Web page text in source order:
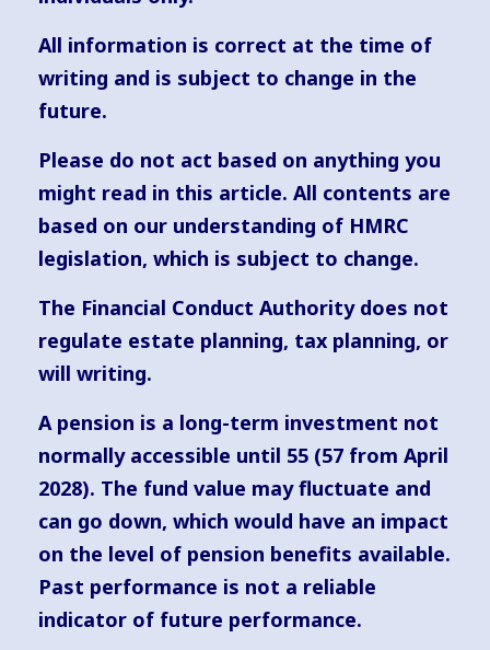
All information is correct at the time of
writing and is subject to change in the
future.
Please do not act based on anything you
might read in this article. All contents are
based on our understanding of HMRC
legislation, which is subject to change.
The Financial Conduct Authority does not
regulate estate planning, tax planning, or
will writing.
A pension is a long-term investment not
normally accessible until 55 (57 from April
2028). The fund value may fluctuate and
can go down, which would have an impact
on the level of pension benefits available.
Past performance is not a reliable
indicator of future performance.